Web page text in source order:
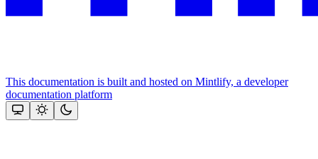
This documentation is built and hosted on Mintlify, a developer
documentation platform